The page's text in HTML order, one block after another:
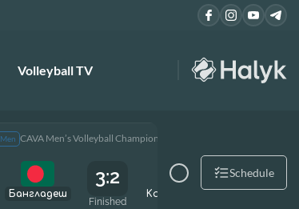
Volleyball TV
Men CAVA Men’s Volleyball Championship 2026
Бангладеш
3:2
Finished
Kazakhstan
Schedule